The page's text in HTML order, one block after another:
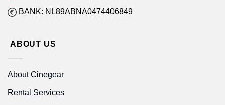
BANK: NL89ABNA0474406849
ABOUT US
About Cinegear
Rental Services